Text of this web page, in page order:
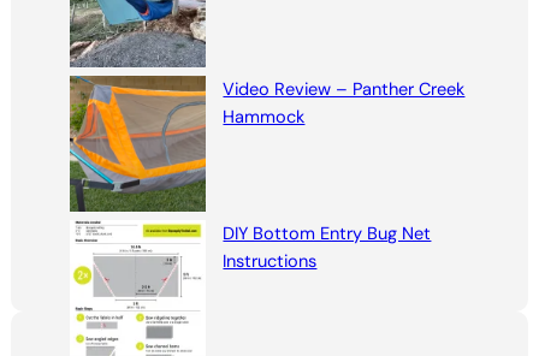
Video Review – Panther Creek
Hammock
DIY Bottom Entry Bug Net
Instructions